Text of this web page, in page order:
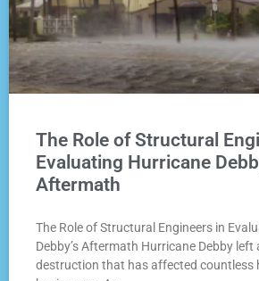
The Role of Structural
Evaluating Hurricane
Aftermath
The Role of Structural Engineers in
Debby’s Aftermath Hurricane Debby left
destruction that has affected countless